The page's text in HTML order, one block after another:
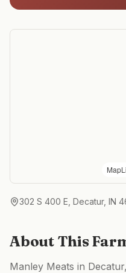
302 S 400 E, Decatur, IN
About This
Manley Meats in